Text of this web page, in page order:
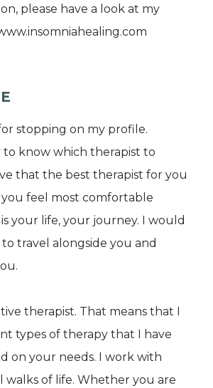
please have a look at my
stopping on my profile.
to know which therapist to
that the best therapist for you
feel most comfortable
your life, your journey. I would
travel alongside you and
therapist. That means that I
types of therapy that I have
on your needs. I work with
walks of life. Whether you are